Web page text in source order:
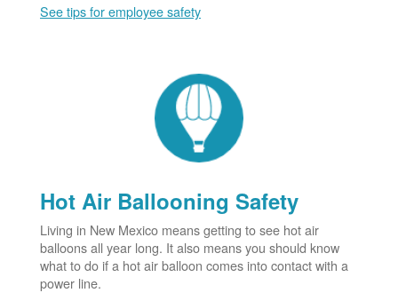
See tips for employee safety
Hot Air Ballooning Safety
Living in New Mexico means getting to see hot air
balloons all year long. It also means you should know
what to do if a hot air balloon comes into contact with a
power line.